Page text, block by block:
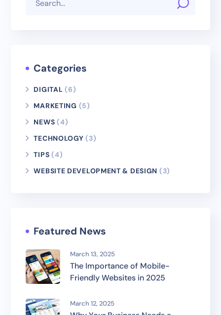
Categories
DIGITAL (6)
MARKETING (5)
NEWS (4)
TECHNOLOGY (3)
TIPS (4)
WEBSITE DEVELOPMENT & DESIGN (3)
Featured News
March 13, 2025
The Importance of Mobile-
Friendly Websites in 2025
March 12, 2025